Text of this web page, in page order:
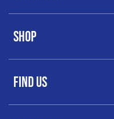
About Us
Testimonials
FAQs
Contact
Servicing & Repairs
Shop
Printers & Cutters
Sewing Furniture
Find Us